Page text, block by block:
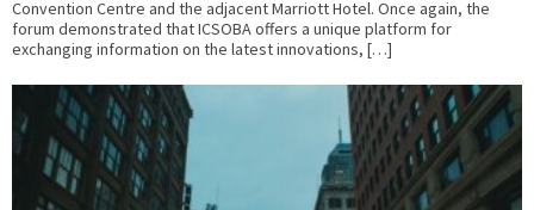
Convention Centre and the adjacent Marriott Hotel. Once again, the
forum demonstrated that ICSOBA offers a unique platform for
exchanging information on the latest innovations, […]